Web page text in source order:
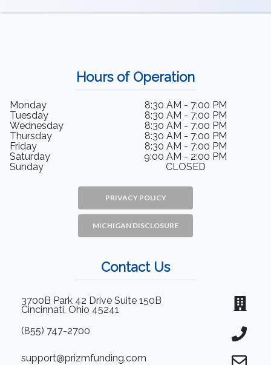
Hours of Operation
Monday
8:30 AM - 7:00 PM
Tuesday
8:30 AM - 7:00 PM
Wednesday
8:30 AM - 7:00 PM
Thursday
8:30 AM - 7:00 PM
Friday
8:30 AM - 7:00 PM
Saturday
9:00 AM - 2:00 PM
Sunday
CLOSED
PRIVACY POLICY
MICHIGAN DISCLOSURE
Contact Us
3700B Park 42 Drive Suite 150B
Cincinnati, Ohio 45241
(855) 747-2700
support@prizmfunding.com